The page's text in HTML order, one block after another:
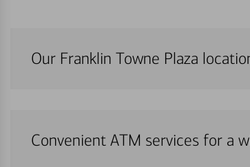
Our Franklin Towne Plaza
Convenient ATM services for a